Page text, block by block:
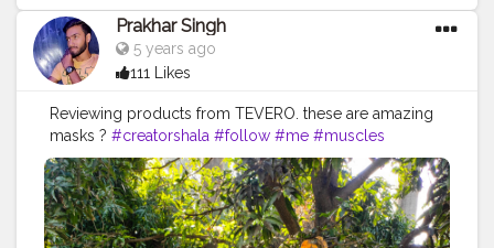
Prakhar Singh
5 years ago
111 Likes
Reviewing products from TEVERO. these are amazing
masks ? #creatorshala #follow #me #muscles
#influencer #fitnessinfluencer #indian
#creatorshalaIndia #love #india #product #bestprice
#bestproducts #natural #healthylifestyle #healthy
#health #bodyshape #me #instagram #fit #life